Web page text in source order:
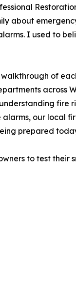
about
I used to
of
across
fire
our local
prepared
to test their